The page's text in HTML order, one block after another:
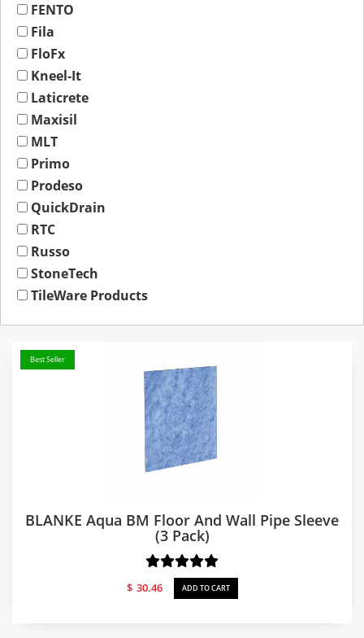
FENTO
Fila
FloFx
Kneel-It
Laticrete
Maxisil
MLT
Primo
Prodeso
QuickDrain
RTC
Russo
StoneTech
TileWare Products
Best Seller
BLANKE Aqua BM Floor And Wall Pipe Sleeve
(3 Pack)
$ 30.46 ADD TO CART